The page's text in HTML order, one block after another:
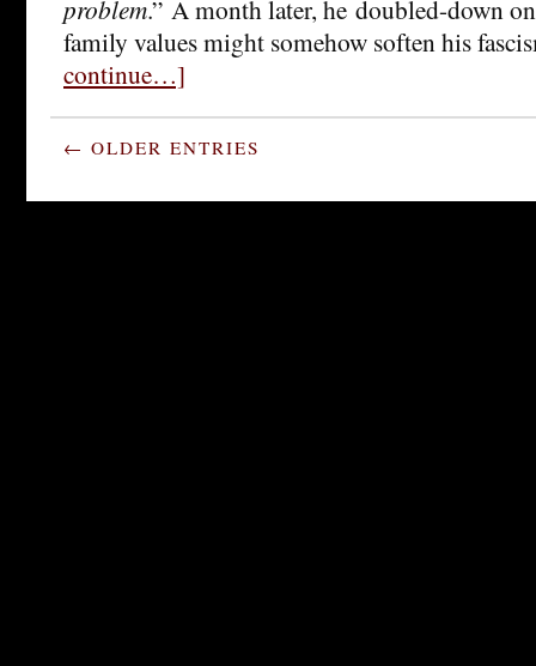
problem.” A month later, he doubled-down
family values might somehow soften his
continue…]
← OLDER ENTRIES